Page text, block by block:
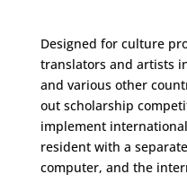
Designed for culture
translators and artists
and various other
out scholarship
implement
resident with a
computer, and the